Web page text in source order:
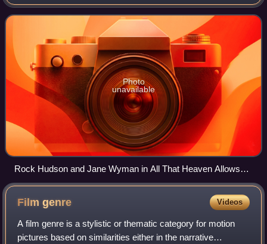
emphasis on intense and exaggerated emotions and
heightened dramatic situations
Photo
unavailable
Rock Hudson and Jane Wyman in All That Heaven Allows
(1955) by Douglas Sirk, a paradigmatic melodrama film.
Filmgenre Videos
A film genre is a stylistic or thematic category for motion
pictures based on similarities either in the narrative